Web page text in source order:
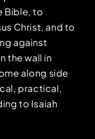
Bible, to
Christ, and to
against
the wall in
along side
practical,
to Isaiah